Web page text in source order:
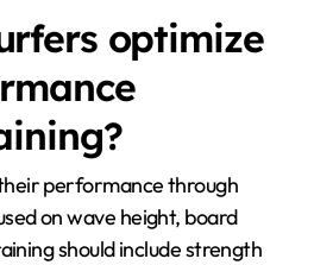
optimize
performance through
on wave height, board
should include strength